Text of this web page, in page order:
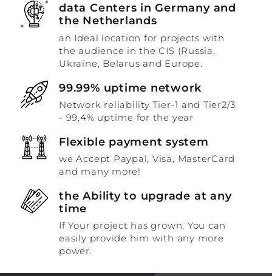
data Centers in Germany and
the Netherlands
an Ideal location for projects with
the audience in the CIS (Russia,
Ukraine, Belarus and Europe.
99.99% uptime network
Network reliability Tier-1 and Tier2/3
- 99.4% uptime for the year
Flexible payment system
we Accept Paypal, Visa, MasterCard
and many more!
the Ability to upgrade at any
time
If Your project has grown, You can
easily provide him with any more
power.